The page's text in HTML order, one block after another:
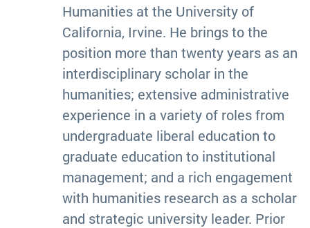
Humanities at the University of
California, Irvine. He brings to the
position more than twenty years as an
interdisciplinary scholar in the
humanities; extensive administrative
experience in a variety of roles from
undergraduate liberal education to
graduate education to institutional
management; and a rich engagement
with humanities research as a scholar
and strategic university leader. Prior